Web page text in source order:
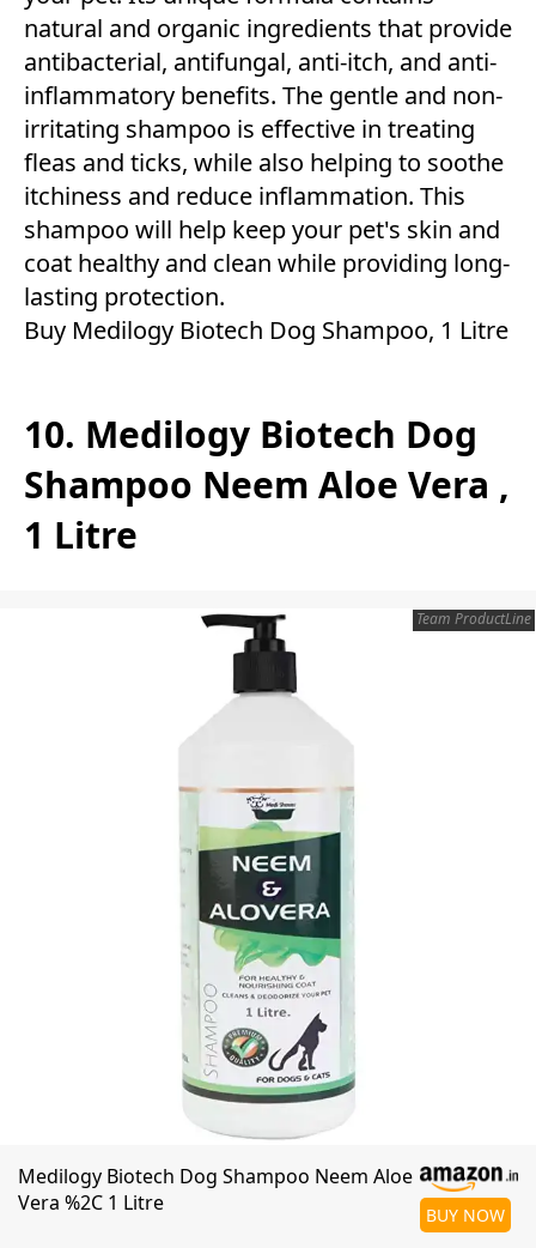
natural and organic ingredients that provide
antibacterial, antifungal, anti-itch, and anti-
inflammatory benefits. The gentle and non-
irritating shampoo is effective in treating
fleas and ticks, while also helping to soothe
itchiness and reduce inflammation. This
shampoo will help keep your pet's skin and
coat healthy and clean while providing long-
lasting protection.
Buy Medilogy Biotech Dog Shampoo, 1 Litre
10. Medilogy Biotech Dog
Shampoo Neem Aloe Vera ,
1 Litre
Team ProductLine
Medilogy Biotech Dog Shampoo Neem Aloe
Vera %2C 1 Litre
BUY NOW